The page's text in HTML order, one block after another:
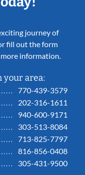
journey of
fill out the form
information.
your area:
770-439-3579
202-316-1611
940-600-9171
303-513-8084
713-825-7797
816-856-0408
305-431-9500